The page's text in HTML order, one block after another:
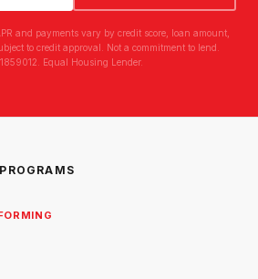
and payments vary by credit score, loan amount,
to credit approval. Not a commitment to lend.
Equal Housing Lender.